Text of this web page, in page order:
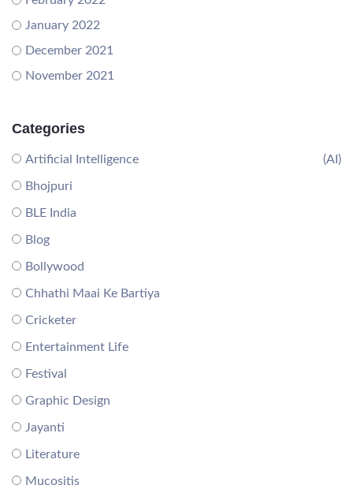
January 2022
December 2021
November 2021
Categories
Artificial Intelligence (AI)
Bhojpuri
BLE India
Blog
Bollywood
Chhathi Maai Ke Bartiya
Cricketer
Entertainment Life
Festival
Graphic Design
Jayanti
Literature
Mucositis